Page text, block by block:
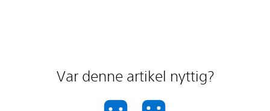
Var denne artikel nyttig?